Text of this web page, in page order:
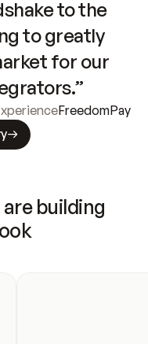
to the
to greatly
for our
FreedomPay
building